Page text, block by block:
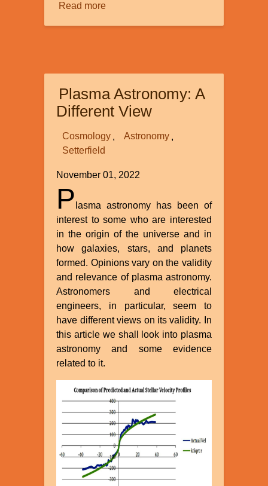
Read moreabout
Plasma Astronomy: A
Different View
Cosmology
Astronomy
Setterfield
November 01, 2022
P lasma astronomy has been of
interest to some who are interested
in the origin of the universe and in
how galaxies, stars, and planets
formed. Opinions vary on the validity
and relevance of plasma astronomy.
Astronomers and electrical
engineers, in particular, seem to
have different views on its validity. In
this article we shall look into plasma
astronomy and some evidence
related to it.